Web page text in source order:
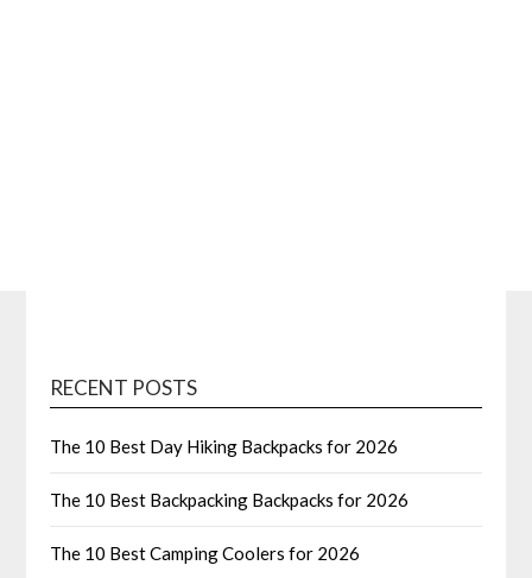
RECENT POSTS
The 10 Best Day Hiking Backpacks for 2026
The 10 Best Backpacking Backpacks for 2026
The 10 Best Camping Coolers for 2026